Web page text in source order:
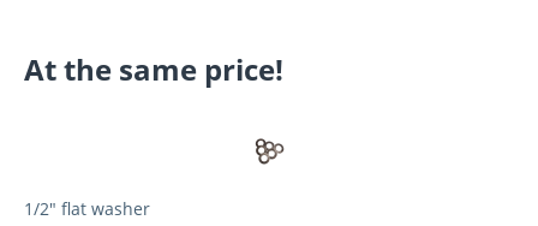
At the same price!
1/2" flat washer